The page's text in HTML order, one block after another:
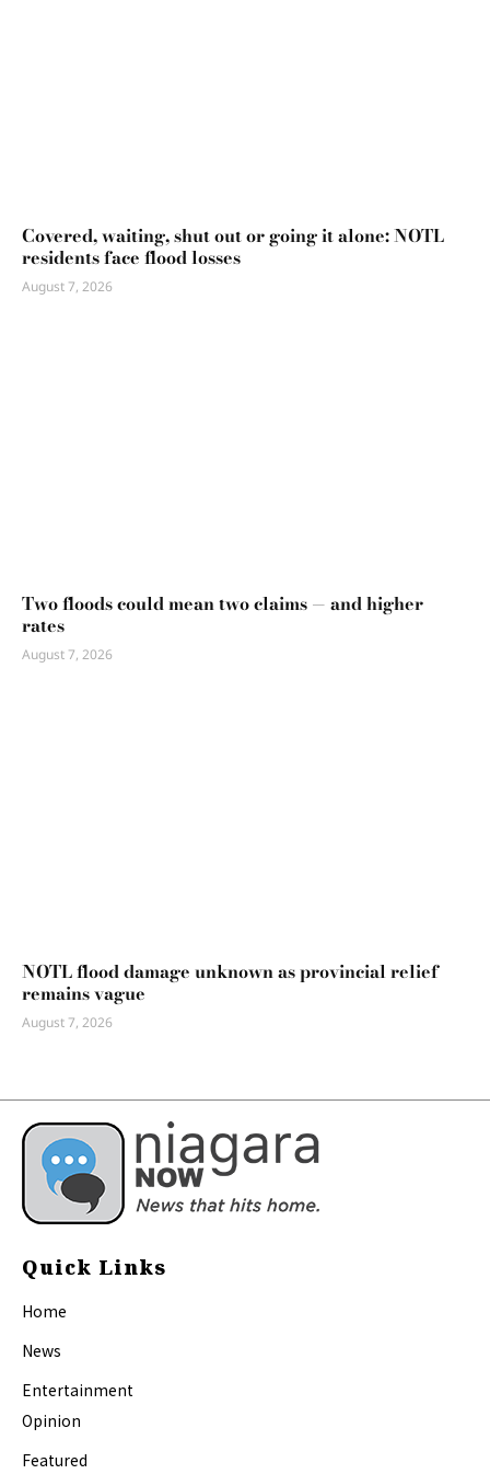
Covered, waiting, shut out or going it alone: NOTL
residents face flood losses
August 7, 2026
Two floods could mean two claims — and higher
rates
August 7, 2026
NOTL flood damage unknown as provincial relief
remains vague
August 7, 2026
Quick Links
Home
News
Entertainment
Opinion
Featured